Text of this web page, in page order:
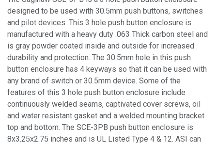
designed to be used with 30.5mm push buttons, switches
and pilot devices. This 3 hole push button enclosure is
manufactured with a heavy duty .063 Thick carbon steel and
is gray powder coated inside and outside for increased
durability and protection. The 30.5mm hole in this push
button enclosure has 4 keyways so that it can be used with
any brand of switch or 30.5mm device. Some of the
features of this 3 hole push button enclosure include
continuously welded seams, captivated cover screws, oil
and water resistant gasket and a welded mounting bracket
top and bottom. The SCE-3PB push button enclosure is
8x3.25x2.75 inches and is UL Listed Type 4 & 12. ASI can